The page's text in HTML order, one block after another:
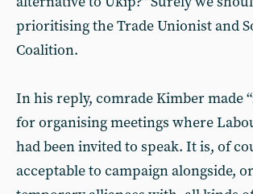
prioritising the Trade Unionist and
Coalition.
In his reply, comrade Kimber made
for organising meetings where
had been invited to speak. It is, of
acceptable to campaign alongside,